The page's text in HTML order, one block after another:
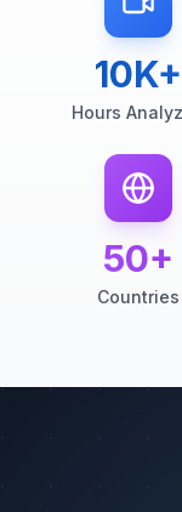
10K+
Hours
50+
Countries